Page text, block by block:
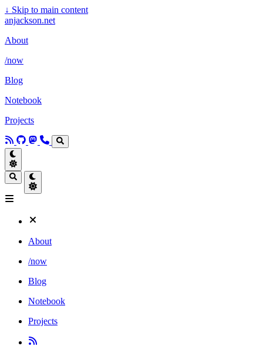
↓ Skip to main content
anjackson.net
About
/now
Blog
Notebook
Projects
About
/now
Blog
Notebook
Projects